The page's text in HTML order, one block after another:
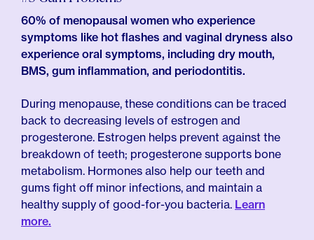
60% of menopausal women who experience
symptoms like hot flashes and vaginal dryness also
experience oral symptoms, including dry mouth,
BMS, gum inflammation, and periodontitis.
During menopause, these conditions can be traced
back to decreasing levels of estrogen and
progesterone. Estrogen helps prevent against the
breakdown of teeth; progesterone supports bone
metabolism. Hormones also help our teeth and
gums fight off minor infections, and maintain a
healthy supply of good-for-you bacteria. Learn
more.